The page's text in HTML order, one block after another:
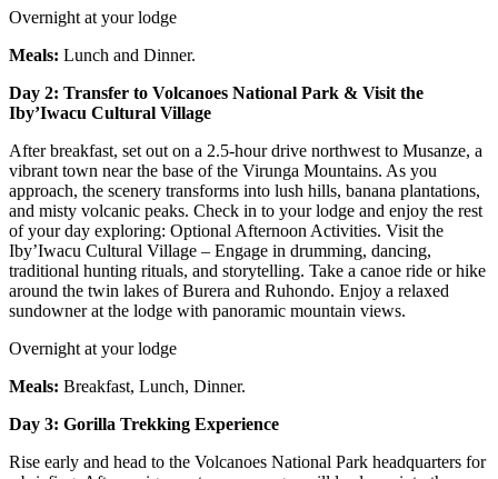
Overnight at your lodge
Meals: Lunch and Dinner.
Day 2: Transfer to Volcanoes National Park & Visit the
Iby’Iwacu Cultural Village
After breakfast, set out on a 2.5-hour drive northwest to Musanze, a
vibrant town near the base of the Virunga Mountains. As you
approach, the scenery transforms into lush hills, banana plantations,
and misty volcanic peaks. Check in to your lodge and enjoy the rest
of your day exploring: Optional Afternoon Activities. Visit the
Iby’Iwacu Cultural Village – Engage in drumming, dancing,
traditional hunting rituals, and storytelling. Take a canoe ride or hike
around the twin lakes of Burera and Ruhondo. Enjoy a relaxed
sundowner at the lodge with panoramic mountain views.
Overnight at your lodge
Meals: Breakfast, Lunch, Dinner.
Day 3: Gorilla Trekking Experience
Rise early and head to the Volcanoes National Park headquarters for